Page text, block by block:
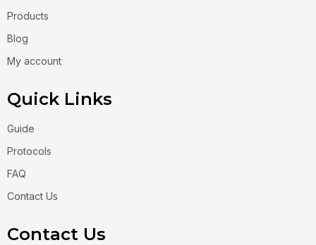
Products
Blog
My account
Quick Links
Guide
Protocols
FAQ
Contact Us
Contact Us